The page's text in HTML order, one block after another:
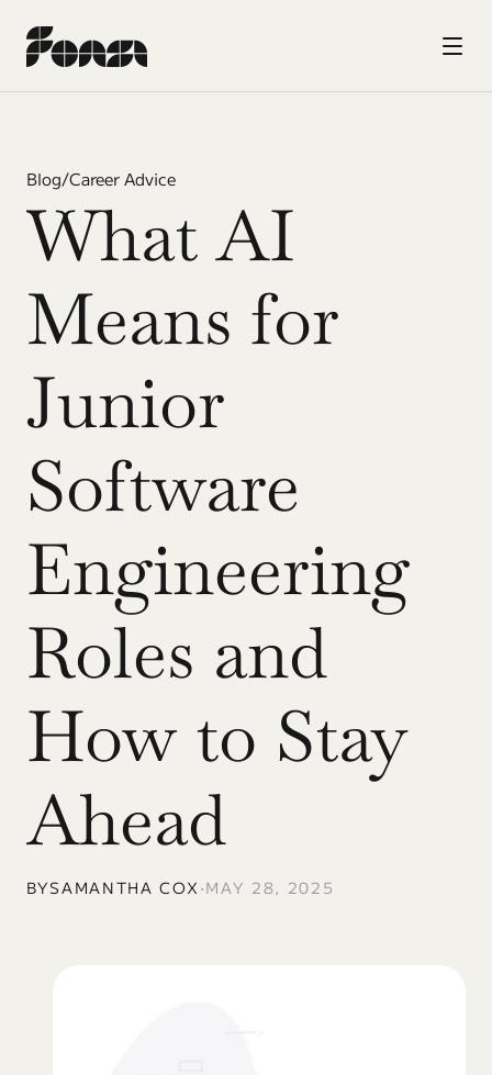
Blog/Career Advice
What AI
Means for
Junior
Software
Engineering
Roles and
How to Stay
Ahead
BYSAMANTHA COX •MAY 28, 2025